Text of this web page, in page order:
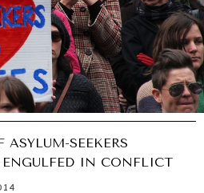
SEEKERS
ENGULFED IN CONFLICT